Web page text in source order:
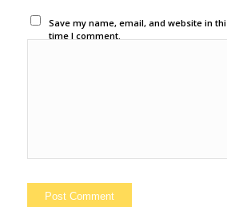
Save my name, email, and website in
time I comment.